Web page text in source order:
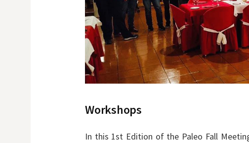
Workshops
In this 1st Edition of the Paleo Fall